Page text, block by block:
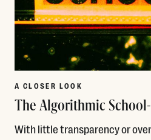
A CLOSER LOOK
The Algorithmic
With little transparency or